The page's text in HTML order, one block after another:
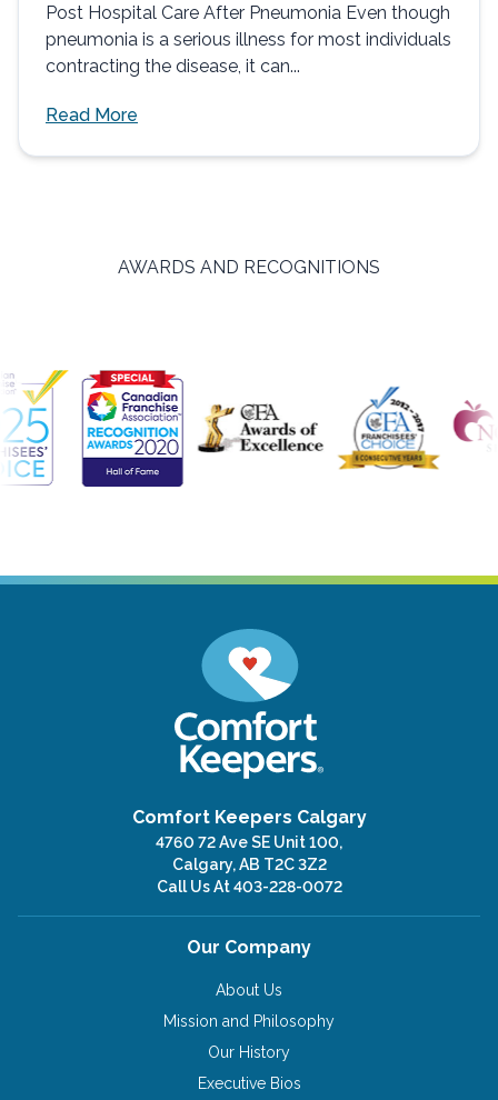
Post Hospital Care After Pneumonia Even though
pneumonia is a serious illness for most individuals
contracting the disease, it can...
Read More
AWARDS AND RECOGNITIONS
Comfort Keepers Calgary
4760 72 Ave SE Unit 100,
Calgary, AB T2C 3Z2
Call Us At403-228-0072
Our Company
About Us
Mission and Philosophy
Our History
Executive Bios